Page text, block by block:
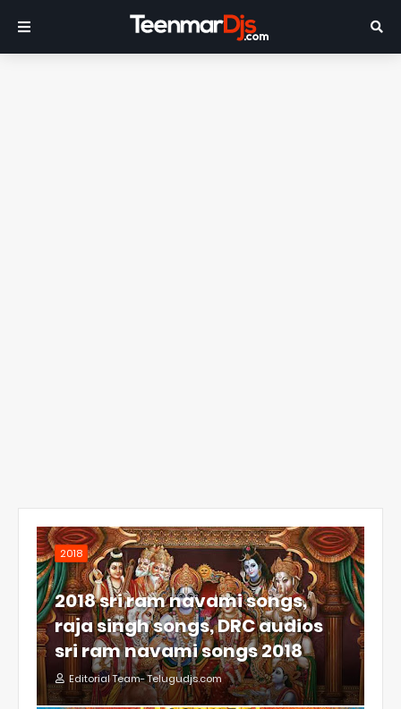
2018
2018 sri ram navami songs,
raja singh songs, DRC audios
sri ram navami songs 2018
Editorial Team- Telugudjs.com